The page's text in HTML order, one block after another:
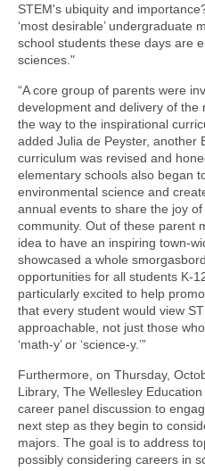
STEM's ubiquity and
‘most desirable’ undergraduate
school students these days are
sciences."
“A core group of parents were
development and delivery of the
the way to the inspirational
added Julia de Peyster, another
curriculum was revised and
elementary schools also began
environmental science and
annual events to share the joy
community. Out of these parent
idea to have an inspiring town-
showcased a whole
opportunities for all students K-
particularly excited to help
that every student would view
approachable, not just those
‘math-y’ or ‘science-y.’”
Furthermore, on Thursday,
Library, The Wellesley
career panel discussion to
next step as they begin to
majors. The goal is to address
possibly considering careers in